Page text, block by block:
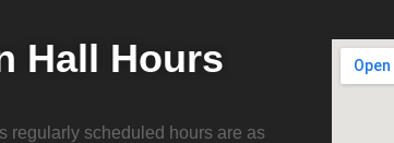
Hall Hours
regularly scheduled hours are as